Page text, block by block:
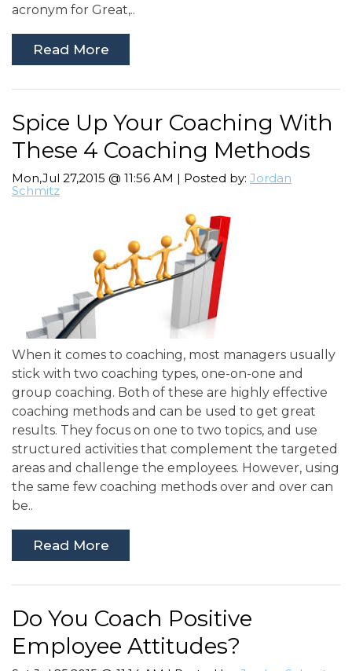
acronym for Great,..
Read More
Spice Up Your Coaching With
These 4 Coaching Methods
Mon,Jul 27,2015 @ 11:56 AM | Posted by: Jordan
Schmitz
When it comes to coaching, most managers usually
stick with two coaching types, one-on-one and
group coaching. Both of these are highly effective
coaching methods and can be used to get great
results. They focus on one to two topics, and use
structured activities that complement the targeted
areas and challenge the employees. However, using
the same few coaching methods over and over can
be..
Read More
Do You Coach Positive
Employee Attitudes?